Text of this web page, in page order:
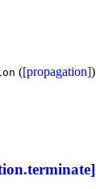
([propagation])